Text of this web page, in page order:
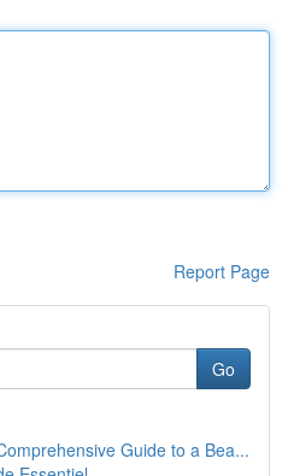
Report Page
Go
Guide to a Bea...